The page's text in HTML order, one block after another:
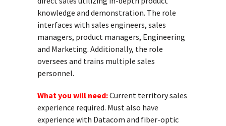
knowledge and demonstration. The role
interfaces with sales engineers, sales
managers, product managers, Engineering
and Marketing. Additionally, the role
oversees and trains multiple sales
personnel.
What you will need:Current territory sales
experience required. Must also have
experience with Datacom and fiber-optic